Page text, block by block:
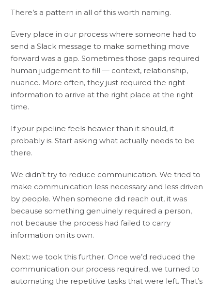
There’s a pattern in all of this worth naming.
Every place in our process where someone had to
send a Slack message to make something move
forward was a gap. Sometimes those gaps required
human judgement to fill — context, relationship,
nuance. More often, they just required the right
information to arrive at the right place at the right
time.
If your pipeline feels heavier than it should, it
probably is. Start asking what actually needs to be
there.
We didn’t try to reduce communication. We tried to
make communication less necessary and less driven
by people. When someone did reach out, it was
because something genuinely required a person,
not because the process had failed to carry
information on its own.
Next: we took this further. Once we’d reduced the
communication our process required, we turned to
automating the repetitive tasks that were left. That’s